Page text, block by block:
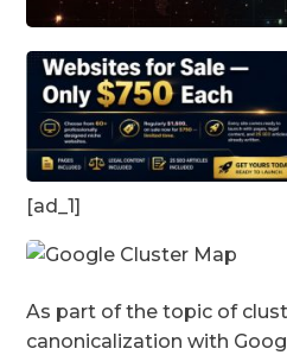
[ad_1]
As part of the topic of
canonicalization with